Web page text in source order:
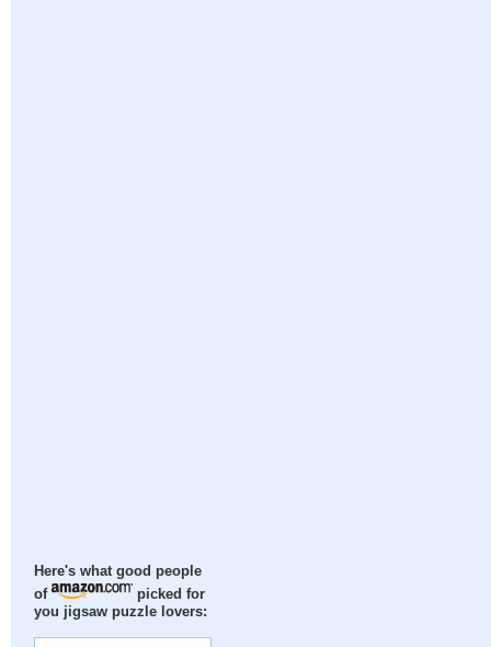
Here's what good people
of
picked for
you jigsaw puzzle lovers: